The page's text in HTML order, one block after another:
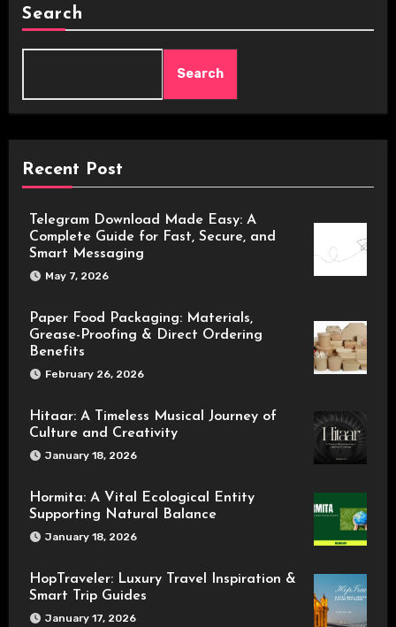
Search
Search
Recent Post
Telegram Download Made Easy: A
Complete Guide for Fast, Secure, and
Smart Messaging
May 7, 2026
Paper Food Packaging: Materials,
Grease-Proofing & Direct Ordering
Benefits
February 26, 2026
Hitaar: A Timeless Musical Journey of
Culture and Creativity
January 18, 2026
Hormita: A Vital Ecological Entity
Supporting Natural Balance
January 18, 2026
HopTraveler: Luxury Travel Inspiration &
Smart Trip Guides
January 17, 2026